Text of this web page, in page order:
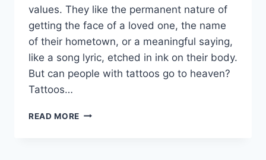
values. They like the permanent nature of
getting the face of a loved one, the name
of their hometown, or a meaningful saying,
like a song lyric, etched in ink on their body.
But can people with tattoos go to heaven?
Tattoos…
READ MORE CAN